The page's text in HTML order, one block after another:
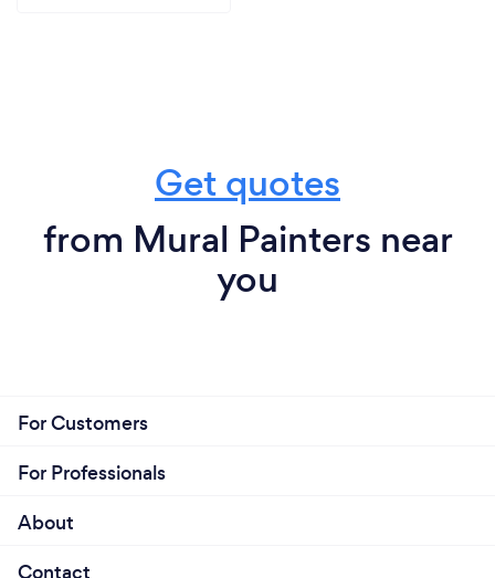
Get quotes
from Mural Painters near
you
For Customers
For Professionals
About
Contact